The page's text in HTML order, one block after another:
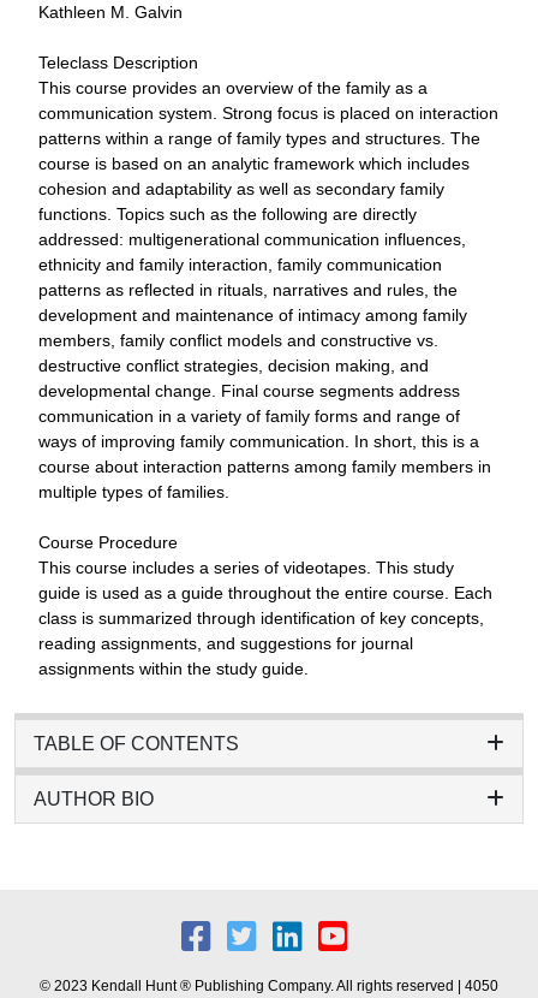
Kathleen M. Galvin
Teleclass Description
This course provides an overview of the family as a
communication system. Strong focus is placed on interaction
patterns within a range of family types and structures. The
course is based on an analytic framework which includes
cohesion and adaptability as well as secondary family
functions. Topics such as the following are directly
addressed: multigenerational communication influences,
ethnicity and family interaction, family communication
patterns as reflected in rituals, narratives and rules, the
development and maintenance of intimacy among family
members, family conflict models and constructive vs.
destructive conflict strategies, decision making, and
developmental change. Final course segments address
communication in a variety of family forms and range of
ways of improving family communication. In short, this is a
course about interaction patterns among family members in
multiple types of families.
Course Procedure
This course includes a series of videotapes. This study
guide is used as a guide throughout the entire course. Each
class is summarized through identification of key concepts,
reading assignments, and suggestions for journal
assignments within the study guide.
TABLE OF CONTENTS
AUTHOR BIO
© 2023 Kendall Hunt ® Publishing Company. All rights reserved | 4050